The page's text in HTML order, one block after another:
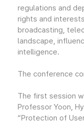
regulations and
rights and
broadcasting,
landscape,
intelligence.
The conference
The first session
Professor Yoon,
“Protection of